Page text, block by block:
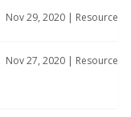
Nov 29, 2020 | Resource
Nov 27, 2020 | Resource